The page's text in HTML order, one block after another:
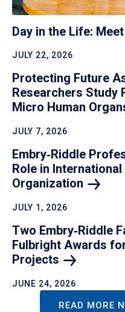
Day in the Life:
JULY 22, 2026
Protecting Future
Researchers Study
Micro Human
JULY 7, 2026
Embry‑Riddle
Role in
Organization
JULY 1, 2026
Two Embry‑Riddle
Fulbright Awards
Projects
JUNE 24, 2026
READ MORE